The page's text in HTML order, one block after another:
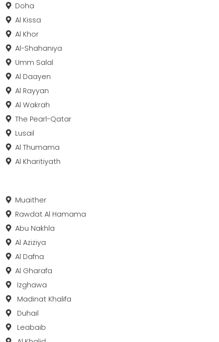
Doha
Al Kissa
Al Khor
Al-Shahaniya
Umm Salal
Al Daayen
Al Rayyan
Al Wakrah
The Pearl-Qatar
Lusail
Al Thumama
Al Kharitiyath
Muaither
Rawdat Al Hamama
Abu Nakhla
Al Aziziya
Al Dafna
Al Gharafa
Izghawa
Madinat Khalifa
Duhail
Leabaib